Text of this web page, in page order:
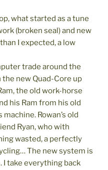
what started as a tune
(broken seal) and new
I expected, a low
trade around the
new Quad-Core up
the old work-horse
his Ram from his old
Rowan’s old
Ryan, who with
wasted, a perfectly
The new system is
I take everything back